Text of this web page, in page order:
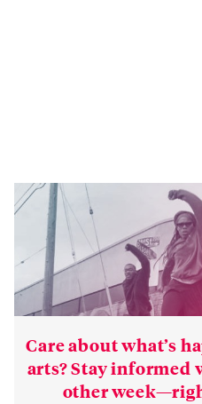
Care about what’s
arts? Stay informed
other